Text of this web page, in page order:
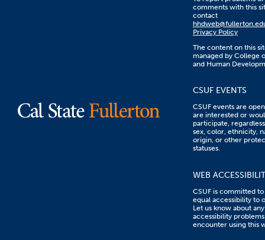
comments with this
contact
Privacy Policy
The content on this
managed by College
and Human
CSUF EVENTS
CSUF events are
are interested or
participate,
sex, color, ethnicity,
origin, or other
statuses.
WEB
CSUF is committed
equal accessibility to
Let us know about any
accessibility
encounter using this